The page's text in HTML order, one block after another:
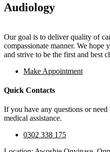
Audiology
Our goal is to deliver quality of
compassionate manner. We
and strive to be the first and best
Make Appointment
Quick Contacts
If you have any questions or
medical assistance.
0302 338 175